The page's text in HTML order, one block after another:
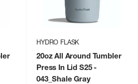
HYDRO FLASK
20oz All Around Tumbler
Press In Lid S25-
043_Shale Gray